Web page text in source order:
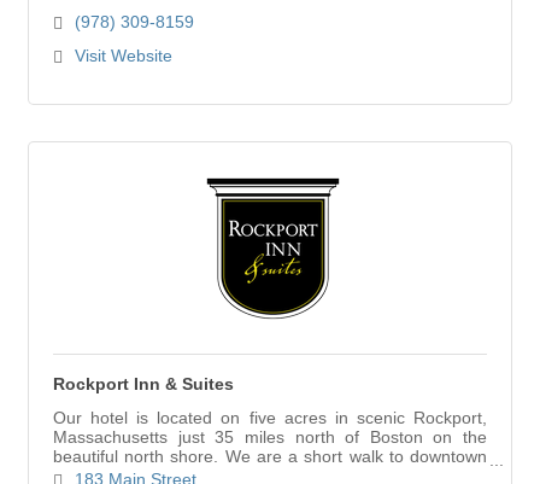
(978) 309-8159
Visit Website
Rockport Inn & Suites
Our hotel is located on five acres in scenic Rockport,
Massachusetts just 35 miles north of Boston on the
beautiful north shore. We are a short walk to downtown
Rockport; where shopping, art galleries, restaurants and
183 Main Street